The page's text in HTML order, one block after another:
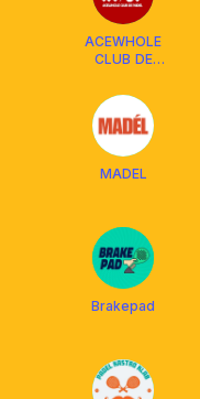
ACEWHOLE
CLUB DE
MADEL
Brakepad